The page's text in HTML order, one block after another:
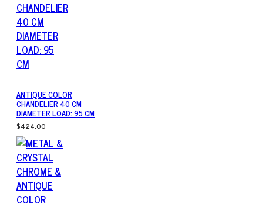
ANTIQUE COLOR
CHANDELIER 40 CM
DIAMETER LOAD: 95 CM
$424.00